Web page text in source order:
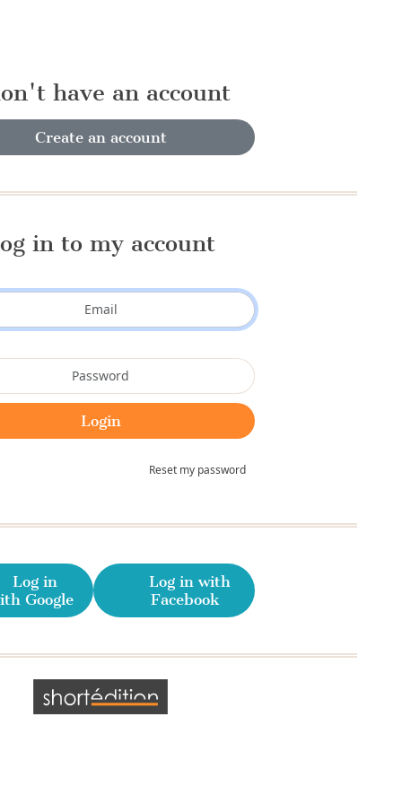
have an account
Create an account
in to my account
Reset my password
Log in
Google
Log in with
Facebook